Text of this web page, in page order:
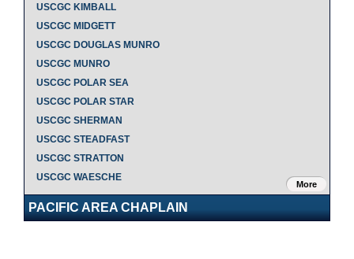
USCGC KIMBALL
USCGC MIDGETT
USCGC DOUGLAS MUNRO
USCGC MUNRO
USCGC POLAR SEA
USCGC POLAR STAR
USCGC SHERMAN
USCGC STEADFAST
USCGC STRATTON
USCGC WAESCHE
More
PACIFIC AREA CHAPLAIN